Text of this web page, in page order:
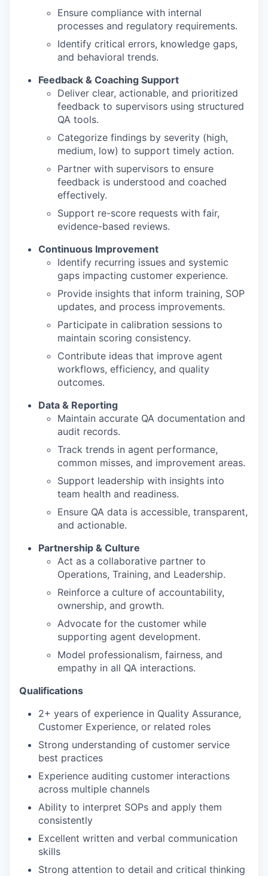
Ensure compliance with internal
processes and regulatory requirements.
Identify critical errors, knowledge gaps,
and behavioral trends.
Feedback & Coaching Support
Deliver clear, actionable, and prioritized
feedback to supervisors using structured
QA tools.
Categorize findings by severity (high,
medium, low) to support timely action.
Partner with supervisors to ensure
feedback is understood and coached
effectively.
Support re-score requests with fair,
evidence-based reviews.
Continuous Improvement
Identify recurring issues and systemic
gaps impacting customer experience.
Provide insights that inform training, SOP
updates, and process improvements.
Participate in calibration sessions to
maintain scoring consistency.
Contribute ideas that improve agent
workflows, efficiency, and quality
outcomes.
Data & Reporting
Maintain accurate QA documentation and
audit records.
Track trends in agent performance,
common misses, and improvement areas.
Support leadership with insights into
team health and readiness.
Ensure QA data is accessible, transparent,
and actionable.
Partnership & Culture
Act as a collaborative partner to
Operations, Training, and Leadership.
Reinforce a culture of accountability,
ownership, and growth.
Advocate for the customer while
supporting agent development.
Model professionalism, fairness, and
empathy in all QA interactions.
Qualifications
2+ years of experience in Quality Assurance,
Customer Experience, or related roles
Strong understanding of customer service
best practices
Experience auditing customer interactions
across multiple channels
Ability to interpret SOPs and apply them
consistently
Excellent written and verbal communication
skills
Strong attention to detail and critical thinking